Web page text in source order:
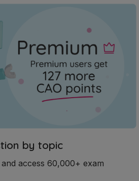
by topic
access 60,000+ exam